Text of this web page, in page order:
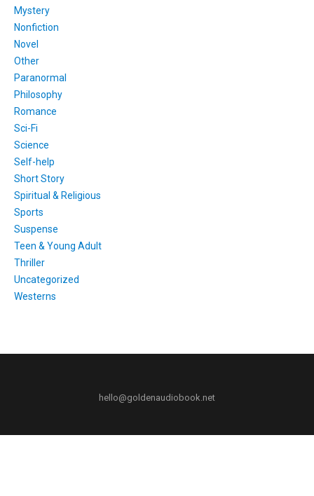
Mystery
Nonfiction
Novel
Other
Paranormal
Philosophy
Romance
Sci-Fi
Science
Self-help
Short Story
Spiritual & Religious
Sports
Suspense
Teen & Young Adult
Thriller
Uncategorized
Westerns
hello@goldenaudiobook.net